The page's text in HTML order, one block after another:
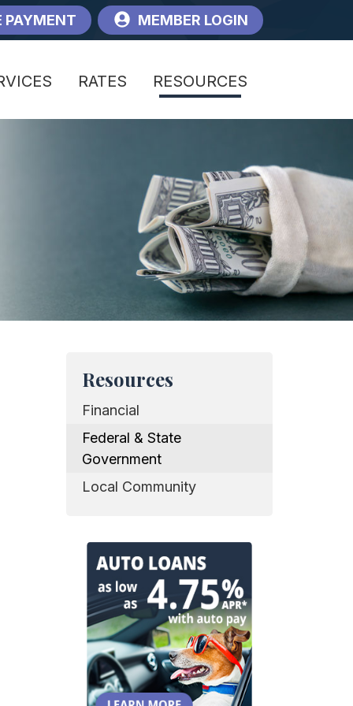
PAYMENT MEMBER LOGIN
RATES RESOURCES
Resources
Financial
Federal & State
Government
Local Community